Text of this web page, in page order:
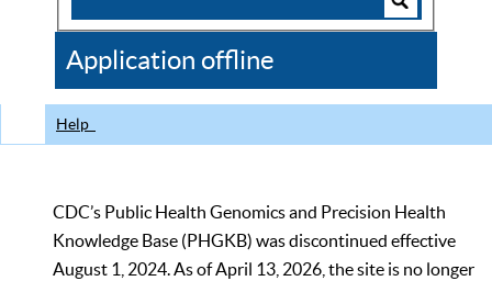
CDC
Application offline
Help
CDC’s Public Health Genomics and Precision Health
Knowledge Base (PHGKB) was discontinued effective
August 1, 2024. As of April 13, 2026, the site is no longer